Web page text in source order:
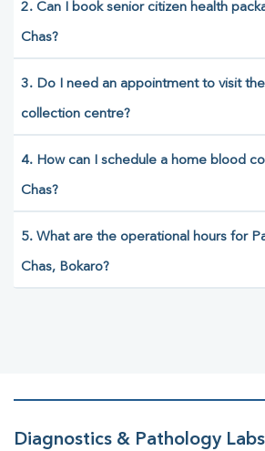
2. Can I book senior citizen health
Chas?
3. Do I need an appointment to visit
collection centre?
4. How can I schedule a home blood
Chas?
5. What are the operational hours for
Chas, Bokaro?
Diagnostics & Pathology